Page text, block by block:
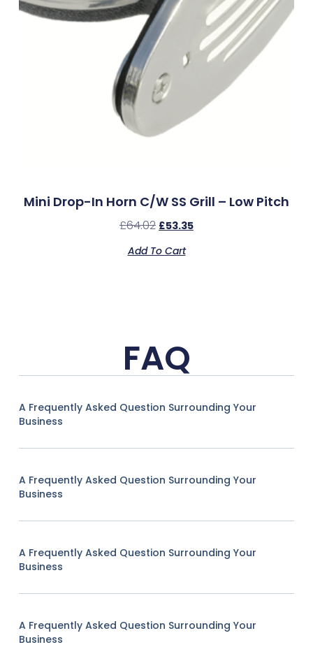
Mini Drop-In Horn C/w SS Grill – Low Pitch
£64.02 £53.35
Add To Cart
FAQ
A Frequently Asked Question Surrounding Your
Business
A Frequently Asked Question Surrounding Your
Business
A Frequently Asked Question Surrounding Your
Business
A Frequently Asked Question Surrounding Your
Business